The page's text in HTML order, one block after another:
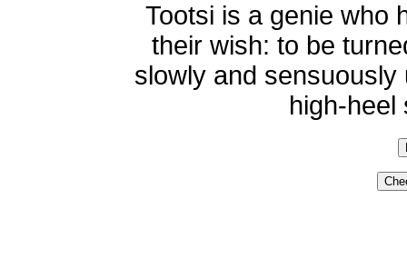
Tootsi is a genie who
their wish: to be
slowly and
high-heel